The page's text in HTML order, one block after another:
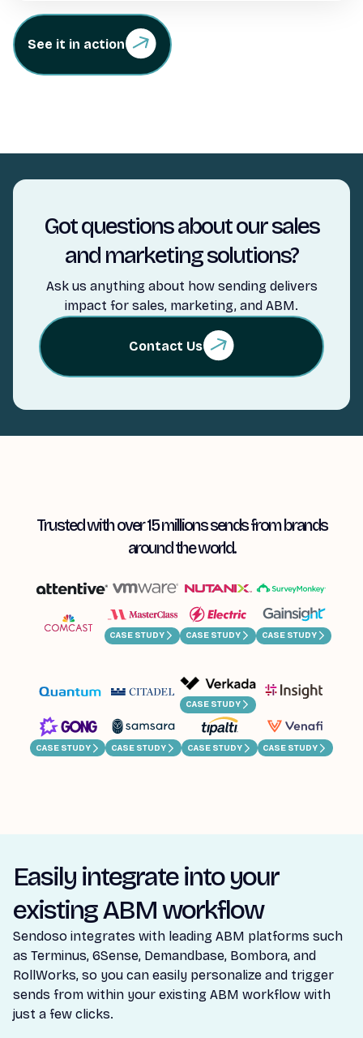
See it in action
Got questions about our sales
and marketing solutions?
Ask us anything about how sending delivers
impact for sales, marketing, and ABM.
Contact Us
Trusted with over 15 millions sends from brands
around the world.
CASE STUDY CASE STUDY CASE STUDY
CASE STUDY
CASE STUDY CASE STUDY CASE STUDY CASE STUDY
Easily integrate into your
existing ABM workflow
Sendoso integrates with leading ABM platforms such
as Terminus, 6Sense, Demandbase, Bombora, and
RollWorks, so you can easily personalize and trigger
sends from within your existing ABM workflow with
just a few clicks.